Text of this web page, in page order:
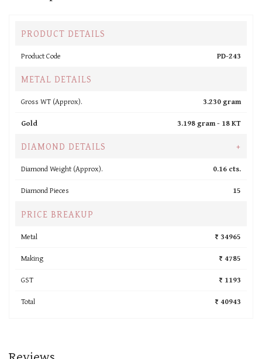
PRODUCT DETAILS
Product Code PD-243
METAL DETAILS
Gross WT (Approx).
3.230 gram
Gold
3.198 gram - 18 KT
DIAMOND DETAILS +
Diamond Weight (Approx).
0.16 cts.
Diamond Pieces
15
PRICE BREAKUP
Metal
₹ 34965
Making
₹ 4785
GST
₹ 1193
Total
₹ 40943